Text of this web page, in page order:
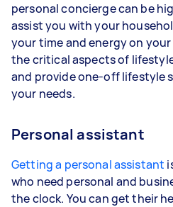
personal concierge can be
assist you with your
your time and energy on
the critical aspects of
and provide one-off lifestyle
your needs.
Personal assistant
Getting a personal assistant
who need personal and
the clock. You can get their